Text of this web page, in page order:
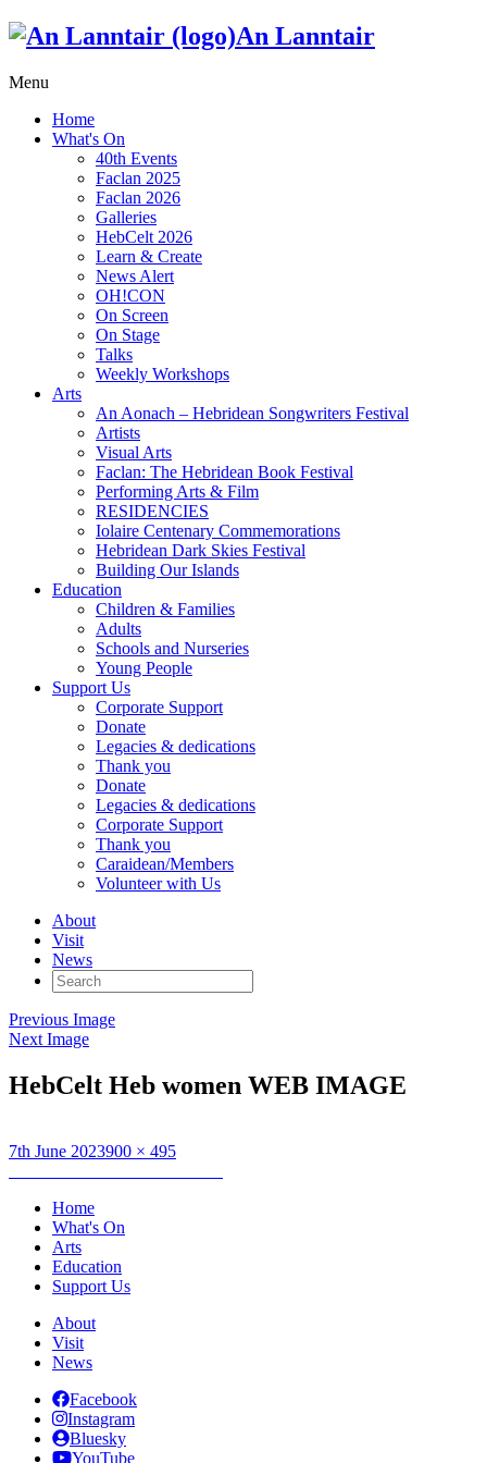
An Lanntair
Menu
Home
What's On
40th Events
Faclan 2025
Faclan 2026
Galleries
HebCelt 2026
Learn & Create
News Alert
OH!CON
On Screen
On Stage
Talks
Weekly Workshops
Arts
An Aonach – Hebridean Songwriters Festival
Artists
Visual Arts
Faclan: The Hebridean Book Festival
Performing Arts & Film
RESIDENCIES
Iolaire Centenary Commemorations
Hebridean Dark Skies Festival
Building Our Islands
Education
Children & Families
Adults
Schools and Nurseries
Young People
Support Us
Corporate Support
Donate
Legacies & dedications
Thank you
Donate
Legacies & dedications
Corporate Support
Thank you
Caraidean/Members
Volunteer with Us
About
Visit
News
Search
for:
Previous Image
Next Image
HebCelt Heb women WEB IMAGE
Posted
7th June 2023Full
900 × 495
Post
navigation
Home
What's On
Arts
Education
Support Us
About
Visit
News
Facebook
Instagram
Bluesky
YouTube